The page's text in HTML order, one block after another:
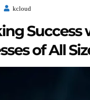
kcloud
Success
of All